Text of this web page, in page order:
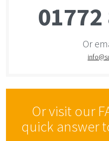
Or
Or visit our
quick answer